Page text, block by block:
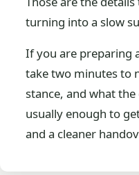
turning into a slow
If you are preparing
take two minutes to
stance, and what
usually enough to
and a cleaner